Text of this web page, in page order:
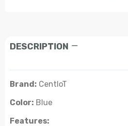
DESCRIPTION
Brand: CentIoT
Color: Blue
Features: